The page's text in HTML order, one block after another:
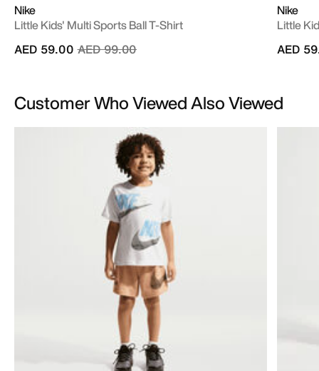
Nike
Little Kids' Multi Sports Ball T-Shirt
Price reduced from
AED 99.00to
AED 59.00
Nike
Little
AED
Customer Who Viewed Also Viewed